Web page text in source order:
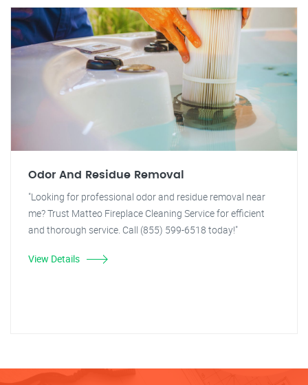
Odor And Residue Removal
"Looking for professional odor and residue removal near
me? Trust Matteo Fireplace Cleaning Service for efficient
and thorough service. Call (855) 599-6518 today!"
View Details